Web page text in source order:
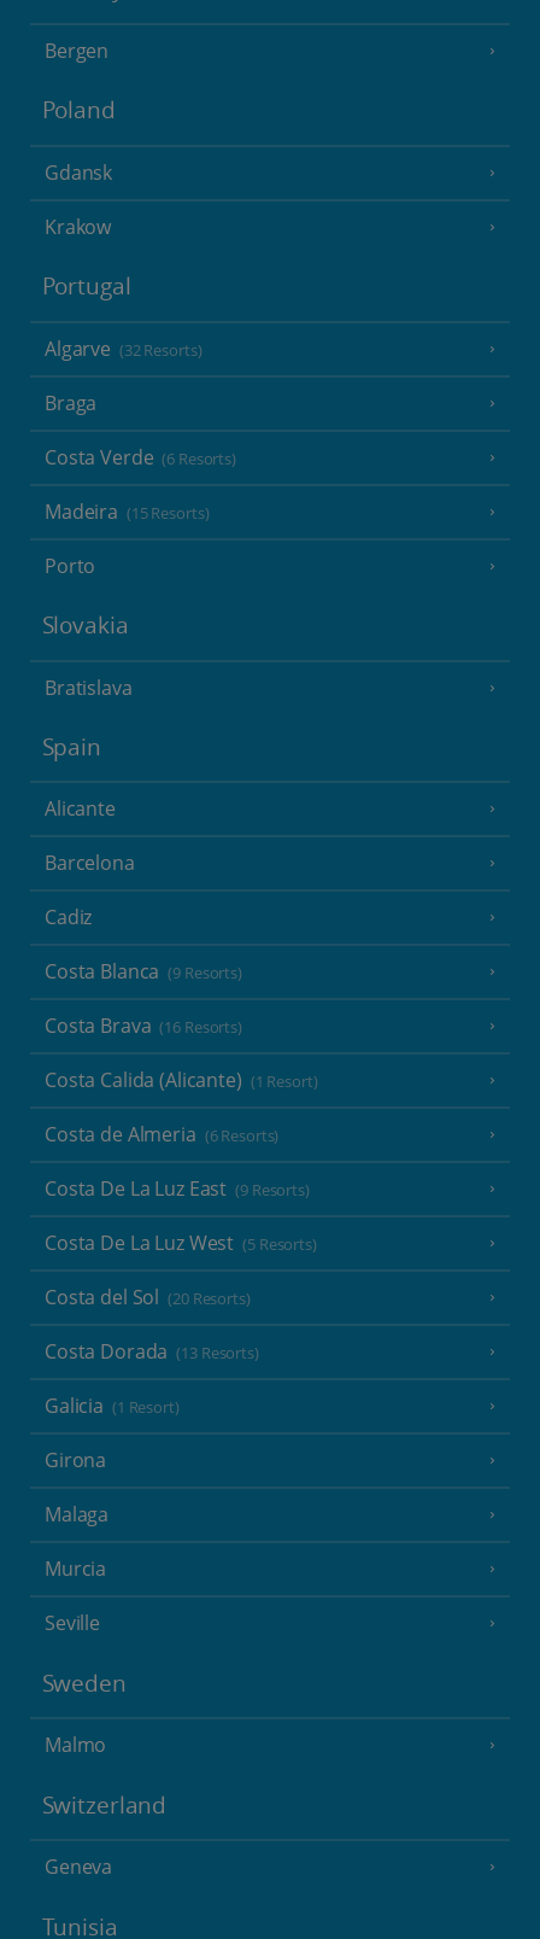
Bergen
Poland
Gdansk
Krakow
Portugal
Algarve (32 Resorts)
Braga
Costa Verde (6 Resorts)
Madeira (15 Resorts)
Porto
Slovakia
Bratislava
Spain
Alicante
Barcelona
Cadiz
Costa Blanca (9 Resorts)
Costa Brava (16 Resorts)
Costa Calida (Alicante) (1 Resort)
Costa de Almeria (6 Resorts)
Costa De La Luz East (9 Resorts)
Costa De La Luz West (5 Resorts)
Costa del Sol (20 Resorts)
Costa Dorada (13 Resorts)
Galicia (1 Resort)
Girona
Malaga
Murcia
Seville
Sweden
Malmo
Switzerland
Geneva
Tunisia